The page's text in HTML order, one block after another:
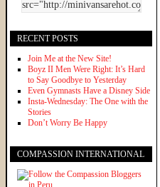
RECENT POSTS
Join Me at the New Site!
Boyz II Men Were Right: It’s Hard
to Say Goodbye to Yesterday
Even Gymnasts Have a Disney Side
Insta-Wednesday: The One with the
Stories
Don’t Worry Be Happy
COMPASSION INTERNATIONAL